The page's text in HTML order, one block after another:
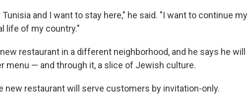
and I want to stay here," he said. "I want to continue my
life of my country."
restaurant in a different neighborhood, and he says he will
menu — and through it, a slice of Jewish culture.
new restaurant will serve customers by invitation-only.